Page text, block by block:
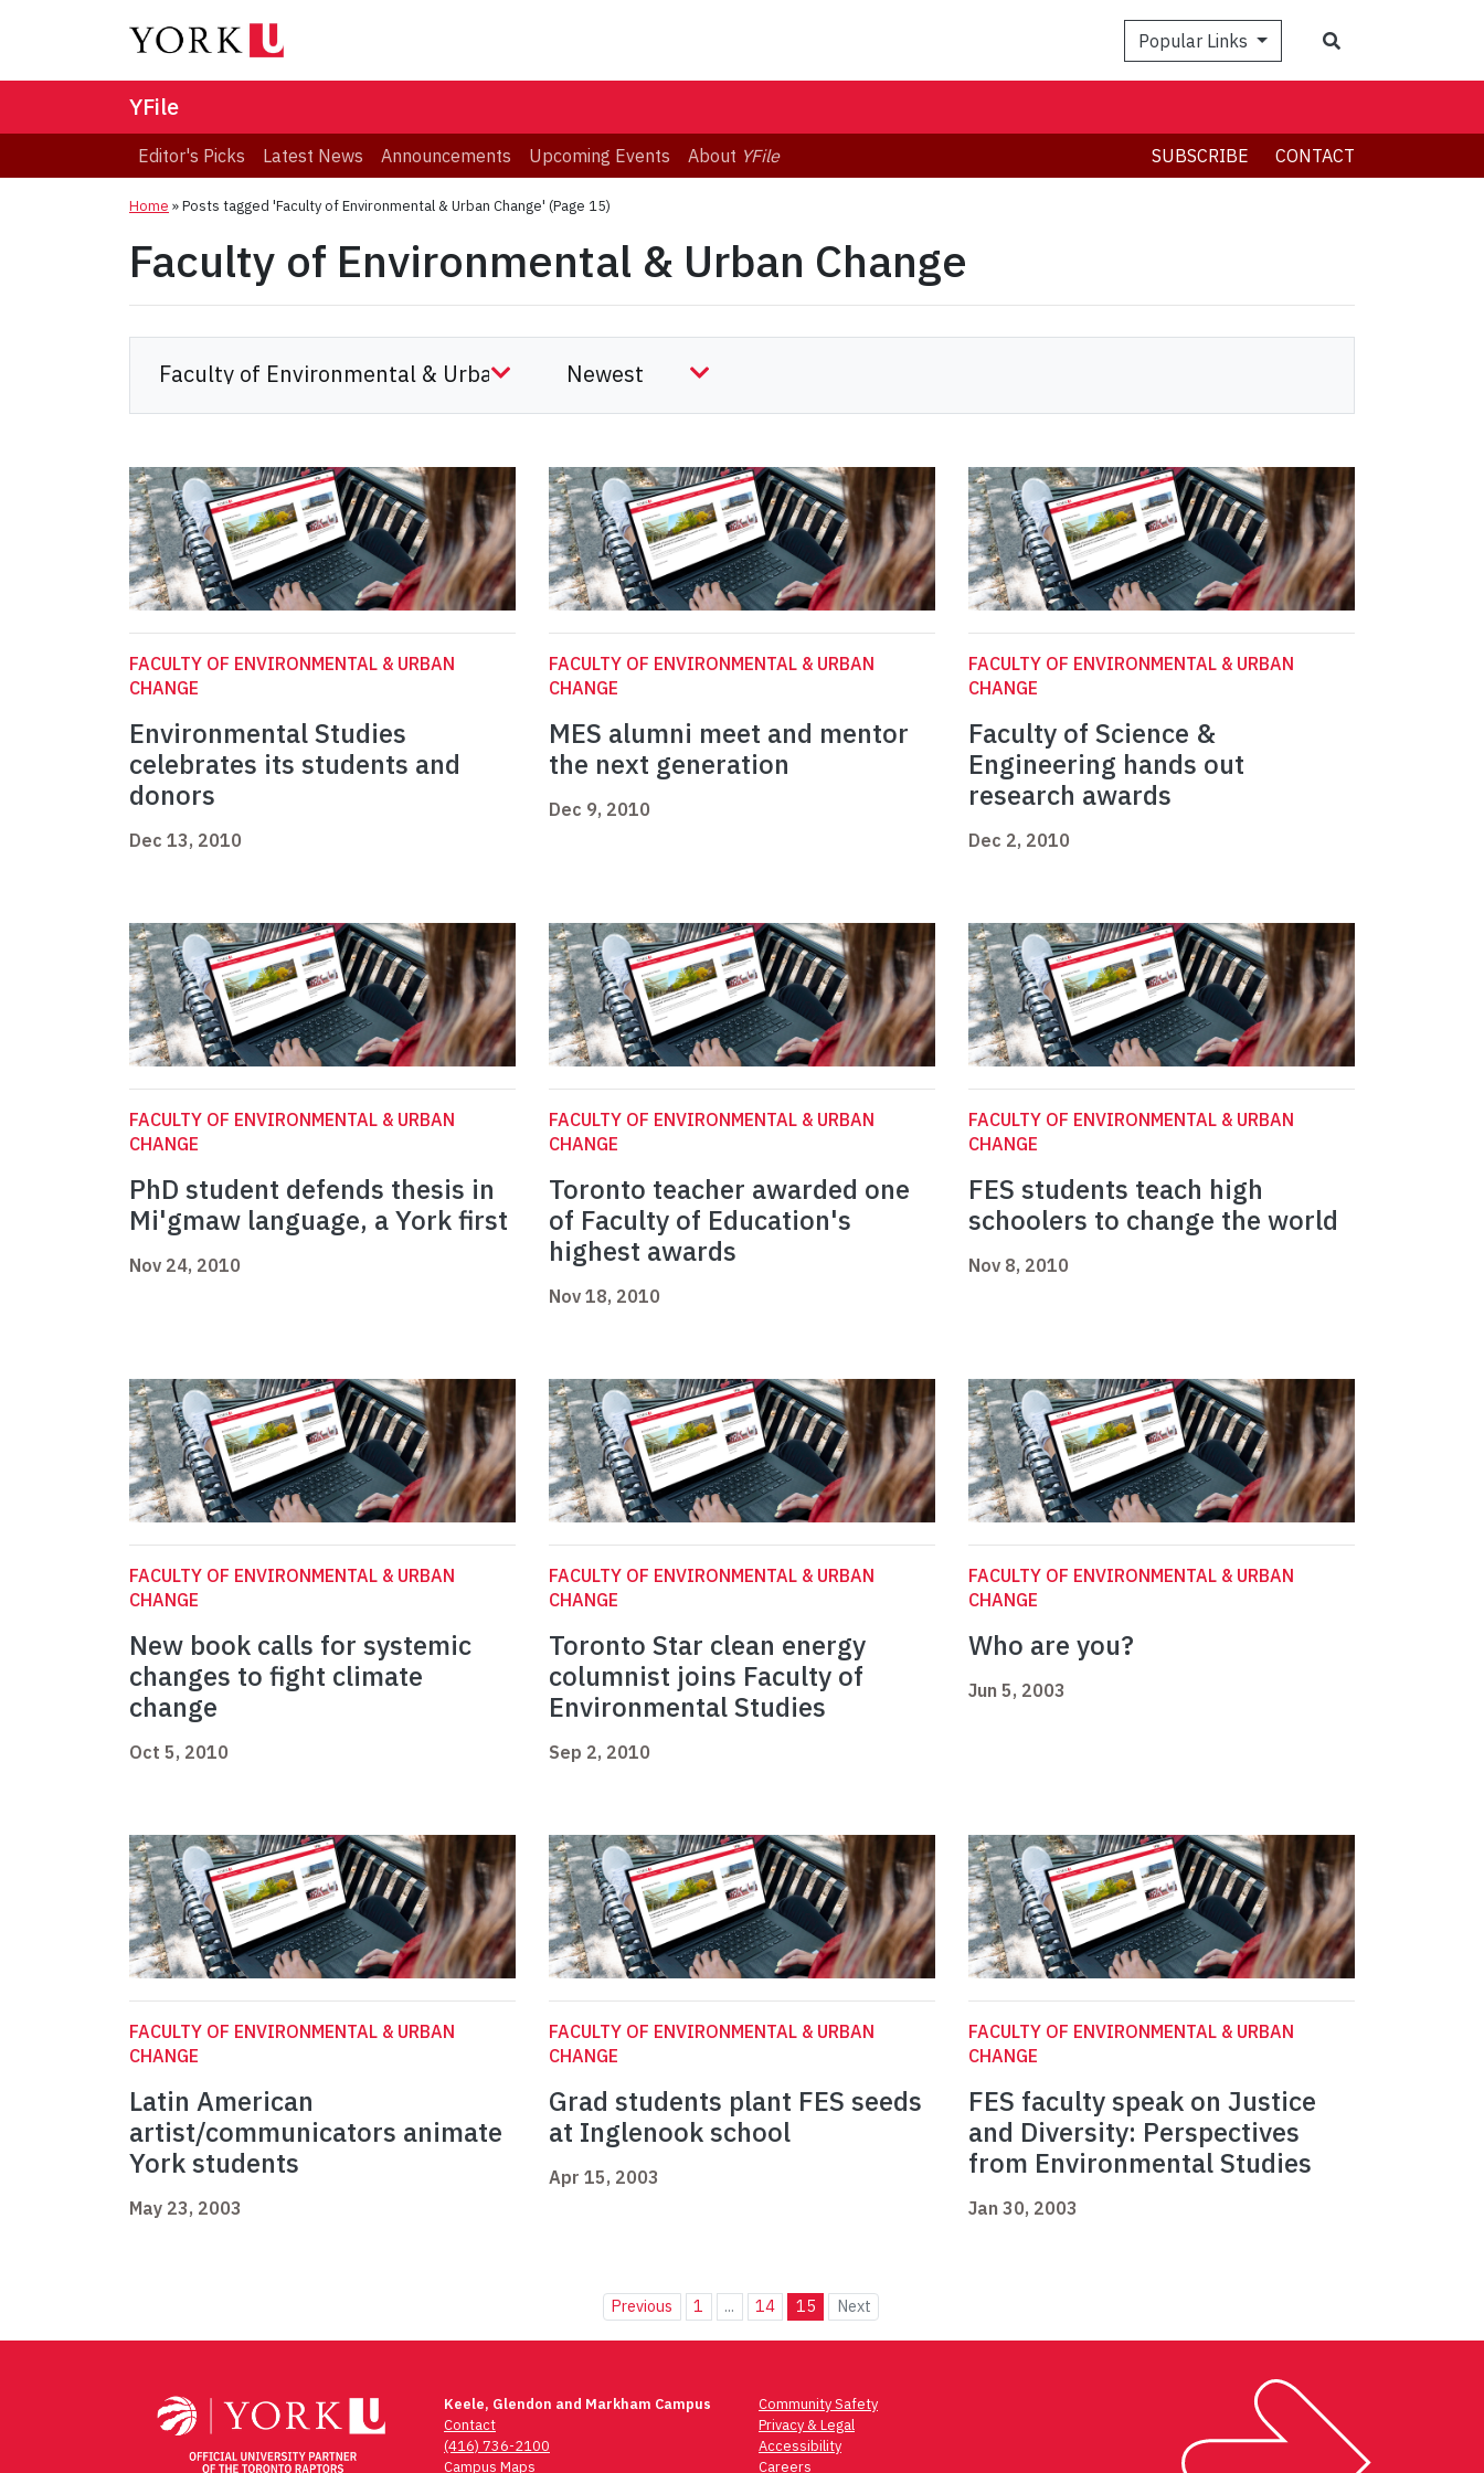
Popular Links
YFile
Editor's Picks Latest News Announcements Upcoming Events About YFile SUBSCRIBE CONTACT
Home »Posts tagged 'Faculty of Environmental & Urban Change' (Page 15)
Faculty of Environmental & Urban Change
FACULTY OF ENVIRONMENTAL & URBAN
CHANGE
Environmental Studies
celebrates its students and
donors
Dec 13, 2010
FACULTY OF ENVIRONMENTAL & URBAN
CHANGE
MES alumni meet and mentor
the next generation
Dec 9, 2010
FACULTY OF ENVIRONMENTAL & URBAN
CHANGE
Faculty of Science &
Engineering hands out
research awards
Dec 2, 2010
FACULTY OF ENVIRONMENTAL & URBAN
CHANGE
PhD student defends thesis in
Mi'gmaw language, a York first
Nov 24, 2010
FACULTY OF ENVIRONMENTAL & URBAN
CHANGE
Toronto teacher awarded one
of Faculty of Education's
highest awards
Nov 18, 2010
FACULTY OF ENVIRONMENTAL & URBAN
CHANGE
FES students teach high
schoolers to change the world
Nov 8, 2010
FACULTY OF ENVIRONMENTAL & URBAN
CHANGE
New book calls for systemic
changes to fight climate
change
Oct 5, 2010
FACULTY OF ENVIRONMENTAL & URBAN
CHANGE
Toronto Star clean energy
columnist joins Faculty of
Environmental Studies
Sep 2, 2010
FACULTY OF ENVIRONMENTAL & URBAN
CHANGE
Who are you?
Jun 5, 2003
FACULTY OF ENVIRONMENTAL & URBAN
CHANGE
Latin American
artist/communicators animate
York students
May 23, 2003
FACULTY OF ENVIRONMENTAL & URBAN
CHANGE
Grad students plant FES seeds
at Inglenook school
Apr 15, 2003
FACULTY OF ENVIRONMENTAL & URBAN
CHANGE
FES faculty speak on Justice
and Diversity: Perspectives
from Environmental Studies
Jan 30, 2003
Previous 1 ... 14 15 Next
Keele, Glendon and Markham Campus
Contact
(416) 736-2100
Campus Maps
Community Safety
Privacy & Legal
Accessibility
Careers